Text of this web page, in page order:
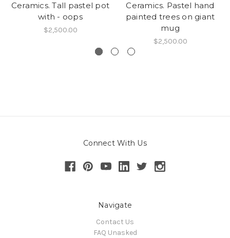
Ceramics. Tall pastel pot
with - oops
$2,500.00
Ceramics. Pastel hand
painted trees on giant
mug
$2,500.00
Connect With Us
Navigate
Contact Us
FAQ Unasked